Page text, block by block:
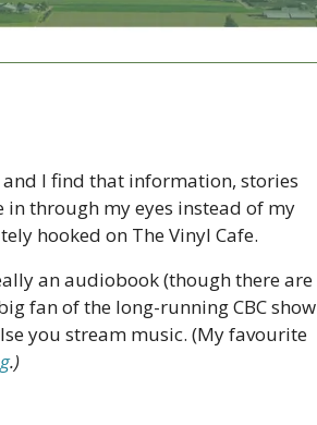
and I find that information, stories
through my eyes instead of my
hooked on The Vinyl Cafe.
an audiobook (though there are
fan of the long-running CBC show
you stream music. (My favourite
.)